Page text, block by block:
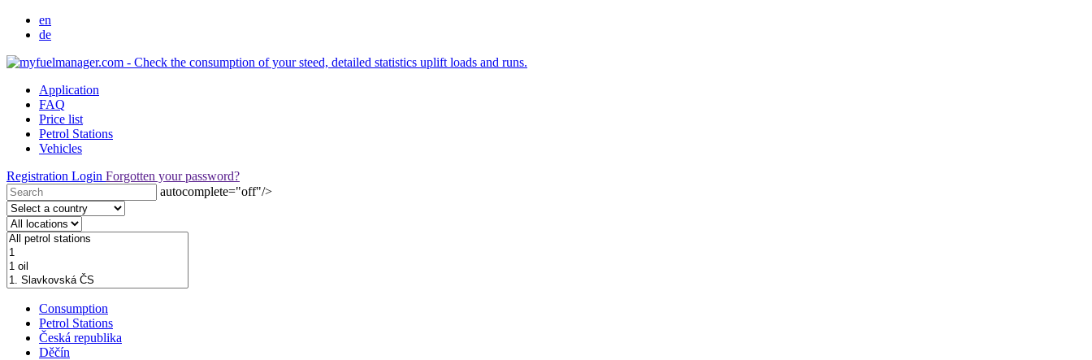
en
de
Application
FAQ
Price list
Petrol Stations
Vehicles
Registration Login Forgotten your password?
autocomplete="off"/>
Consumption
Petrol Stations
Česká republika
Děčín